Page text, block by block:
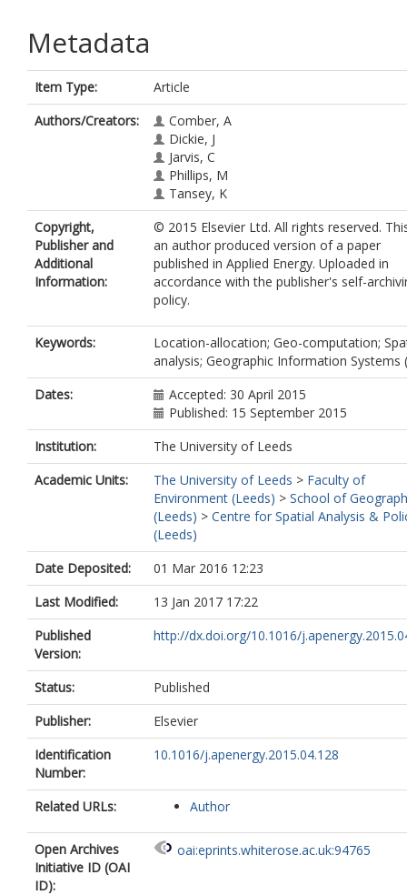
Metadata
Item Type:
Article
Authors/Creators:
Comber, A
Dickie, J
Jarvis, C
Phillips, M
Tansey, K
Copyright,
Publisher and
Additional
Information:
© 2015 Elsevier Ltd. All rights reserved.
an author produced version of a paper
published in Applied Energy. Uploaded in
accordance with the publisher's self-
policy.
Keywords:
Location-allocation; Geo-computation;
analysis; Geographic Information Systems
Dates:
Accepted: 30 April 2015
Published: 15 September 2015
Institution:
The University of Leeds
Academic Units:
The University of Leeds > Faculty of
Environment (Leeds) > School of
(Leeds) > Centre for Spatial Analysis &
(Leeds)
Date Deposited:
01 Mar 2016 12:23
Last Modified:
13 Jan 2017 17:22
Published
Version:
http://dx.doi.org/10.1016/
Status:
Published
Publisher:
Elsevier
Identification
Number:
10.1016/j.apenergy.2015.04.128
Related URLs: Author
Open Archives
Initiative ID (OAI
ID):
oai:eprints.whiterose.ac.uk:94765